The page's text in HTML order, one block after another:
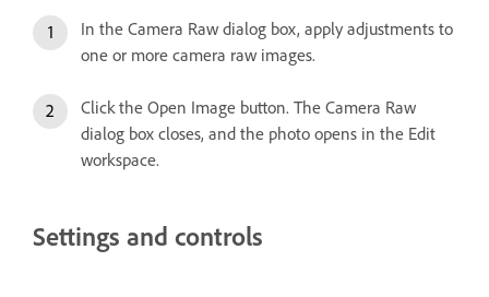
In the Camera Raw dialog box, apply adjustments to
one or more camera raw images.
Click the Open Image button. The Camera Raw
dialog box closes, and the photo opens in the Edit
workspace.
Settings and controls